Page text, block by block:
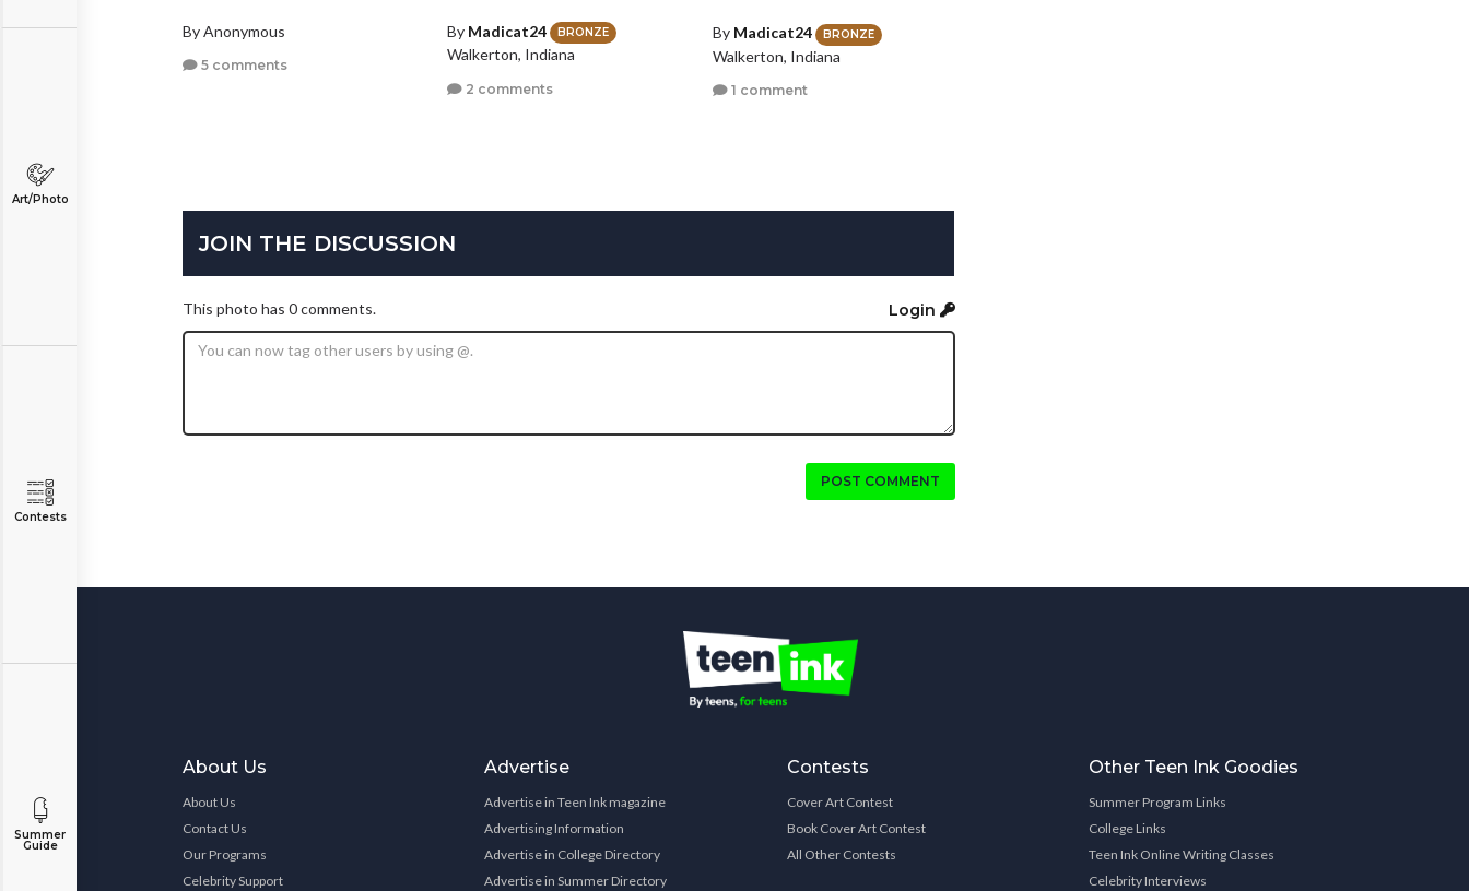
Art/Photo
Contests
Summer
Guide
By Anonymous
5 comments
By Madicat24 BRONZE
Walkerton, Indiana
2 comments
By Madicat24 BRONZE
Walkerton, Indiana
1 comment
JOIN THE DISCUSSION
This photo has 0 comments. Login
POST COMMENT
About Us
About Us
Contact Us
Our Programs
Celebrity Support
Advertise
Advertise in Teen Ink magazine
Advertising Information
Advertise in College Directory
Advertise in Summer Directory
Contests
Cover Art Contest
Book Cover Art Contest
All Other Contests
Other Teen Ink Goodies
Summer Program Links
College Links
Teen Ink Online Writing Classes
Celebrity Interviews